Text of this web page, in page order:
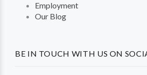
BE IN TOUCH WITH US ON
Employment
Our Blog